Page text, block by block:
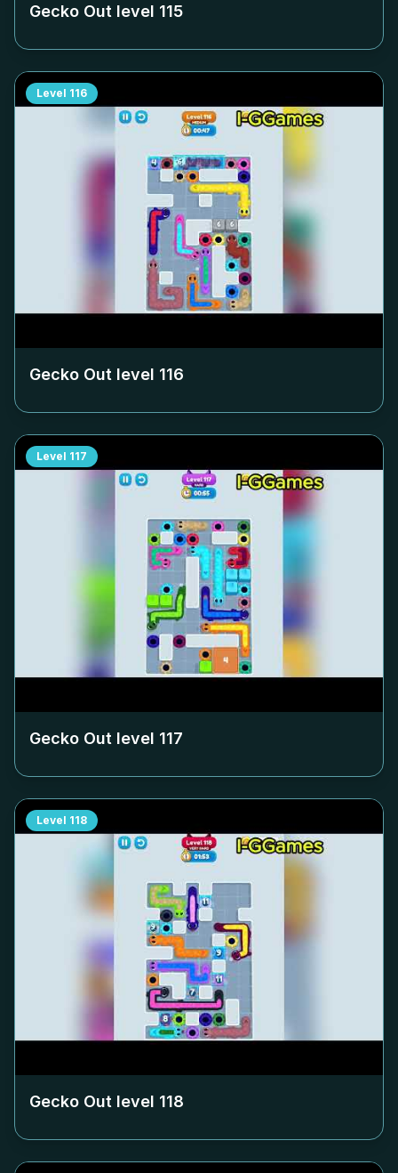
Gecko Out level 115
Level 116
Gecko Out level 116
Level 117
Gecko Out level 117
Level 118
Gecko Out level 118